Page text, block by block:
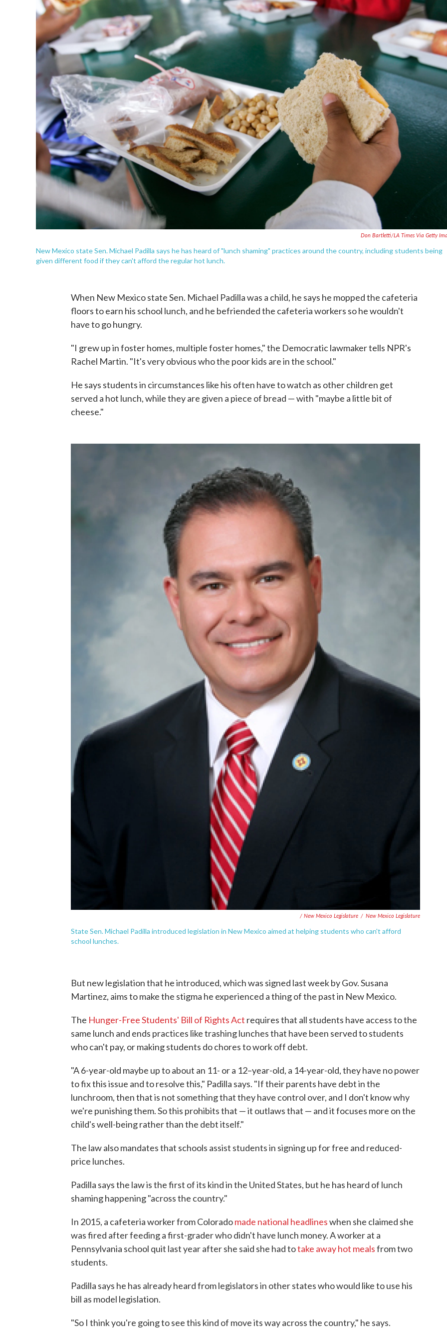
Don Bartletti/LA Times Via Getty
New Mexico state Sen. Michael Padilla says he has heard of "lunch shaming" practices around the country, including students being
given different food if they can't afford the regular hot lunch.
When New Mexico state Sen. Michael Padilla was a child, he says he mopped the cafeteria
floors to earn his school lunch, and he befriended the cafeteria workers so he wouldn't
have to go hungry.
"I grew up in foster homes, multiple foster homes," the Democratic lawmaker tells NPR's
Rachel Martin. "It's very obvious who the poor kids are in the school."
He says students in circumstances like his often have to watch as other children get
served a hot lunch, while they are given a piece of bread — with "maybe a little bit of
cheese."
/ New Mexico Legislature / New Mexico Legislature
State Sen. Michael Padilla introduced legislation in New Mexico aimed at helping students who can't afford
school lunches.
But new legislation that he introduced, which was signed last week by Gov. Susana
Martinez, aims to make the stigma he experienced a thing of the past in New Mexico.
The Hunger-Free Students' Bill of Rights Act requires that all students have access to the
same lunch and ends practices like trashing lunches that have been served to students
who can't pay, or making students do chores to work off debt.
"A 6-year-old maybe up to about an 11- or a 12–year-old, a 14-year-old, they have no power
to fix this issue and to resolve this," Padilla says. "If their parents have debt in the
lunchroom, then that is not something that they have control over, and I don't know why
we're punishing them. So this prohibits that — it outlaws that — and it focuses more on the
child's well-being rather than the debt itself."
The law also mandates that schools assist students in signing up for free and reduced-
price lunches.
Padilla says the law is the first of its kind in the United States, but he has heard of lunch
shaming happening "across the country."
In 2015, a cafeteria worker from Coloradomade national headlineswhen she claimed she
was fired after feeding a first-grader who didn't have lunch money. A worker at a
Pennsylvania school quit last year after she said she had totake away hot mealsfrom two
students.
Padilla says he has already heard from legislators in other states who would like to use his
bill as model legislation.
"So I think you're going to see this kind of move its way across the country," he says.